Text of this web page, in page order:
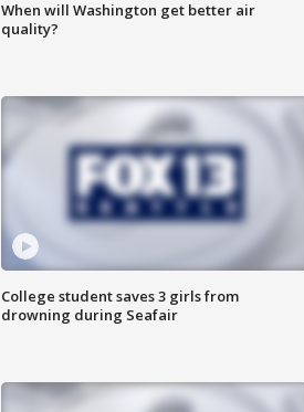
When will Washington get better air
quality?
College student saves 3 girls from
drowning during Seafair